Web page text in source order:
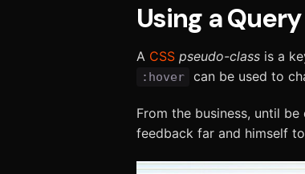
Using a Query
A CSS pseudo-classis a
:hover can be used to
From the business, until
feedback far and himself